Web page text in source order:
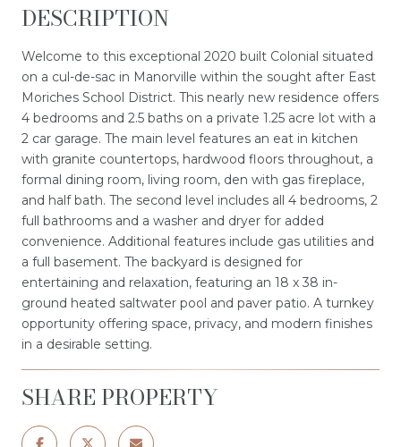
DESCRIPTION
Welcome to this exceptional 2020 built Colonial situated
on a cul-de-sac in Manorville within the sought after East
Moriches School District. This nearly new residence offers
4 bedrooms and 2.5 baths on a private 1.25 acre lot with a
2 car garage. The main level features an eat in kitchen
with granite countertops, hardwood floors throughout, a
formal dining room, living room, den with gas fireplace,
and half bath. The second level includes all 4 bedrooms, 2
full bathrooms and a washer and dryer for added
convenience. Additional features include gas utilities and
a full basement. The backyard is designed for
entertaining and relaxation, featuring an 18 x 38 in-
ground heated saltwater pool and paver patio. A turnkey
opportunity offering space, privacy, and modern finishes
in a desirable setting.
SHARE PROPERTY